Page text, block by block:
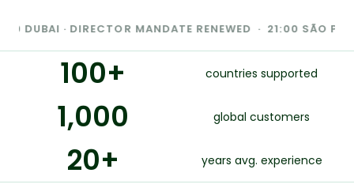
· DIRECTOR MANDATE RENEWED · 21:00 SÃO PAULO ·
countries supported
100+
global customers
1,000
years avg. experience
20+